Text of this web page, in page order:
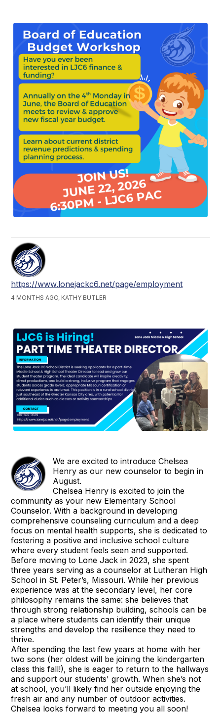
https://www.lonejackc6.net/page/employment
4 MONTHS AGO, KATHY BUTLER
We are excited to introduce Chelsea
Henry as our new counselor to begin in
August.
Chelsea Henry is excited to join the
community as your new Elementary School
Counselor. With a background in developing
comprehensive counseling curriculum and a deep
focus on mental health supports, she is dedicated to
fostering a positive and inclusive school culture
where every student feels seen and supported.
Before moving to Lone Jack in 2023, she spent
three years serving as a counselor at Lutheran High
School in St. Peter’s, Missouri. While her previous
experience was at the secondary level, her core
philosophy remains the same: she believes that
through strong relationship building, schools can be
a place where students can identify their unique
strengths and develop the resilience they need to
thrive.
After spending the last few years at home with her
two sons (her oldest will be joining the kindergarten
class this fall!), she is eager to return to the hallways
and support our students' growth. When she’s not
at school, you’ll likely find her outside enjoying the
fresh air and any number of outdoor activities.
Chelsea looks forward to meeting you all soon!